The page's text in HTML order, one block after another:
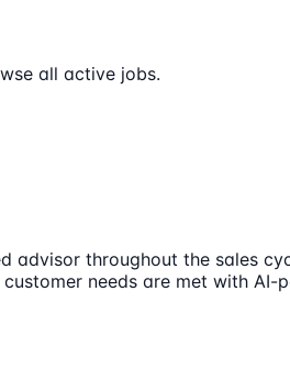
all active jobs.
throughout the sales
needs are met with AI-